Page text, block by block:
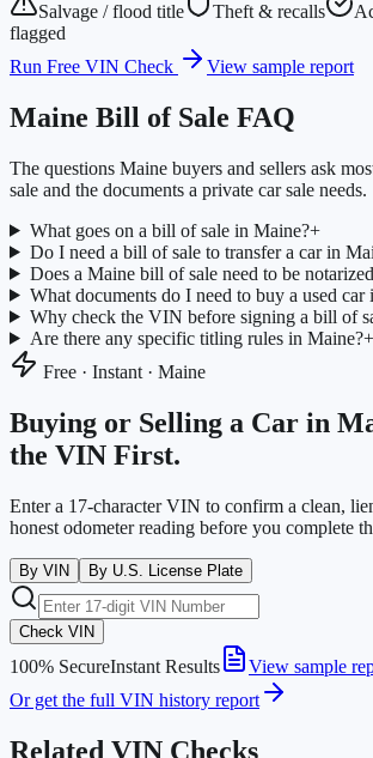
Salvage / flood title Theft & recalls
flagged
Run Free VIN Check
View sample report
Maine Bill of Sale FAQ
The questions Maine buyers and sellers ask
sale and the documents a private car sale needs.
What goes on a bill of sale in Maine?+
Do I need a bill of sale to transfer a car in
Does a Maine bill of sale need to be
What documents do I need to buy a used car
Why check the VIN before signing a bill of
Are there any specific titling rules in Maine?+
Free · Instant · Maine
Buying or Selling a Car in
the VIN First.
Enter a 17-character VIN to confirm a clean,
honest odometer reading before you complete
By VIN By U.S. License Plate
Check VIN
100% SecureInstant Results
View sample
Or get the full VIN history report
Related VIN Checks